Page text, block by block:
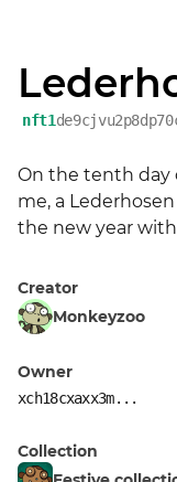
nft1
On the tenth day
me, a
the new year
Creator
Monkeyzoo
Owner
xch18cxaxx3m...
Collection